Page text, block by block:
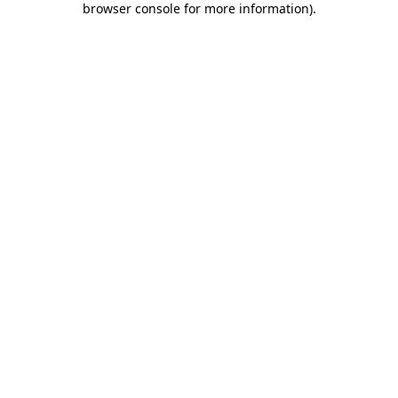
browser console for more information).